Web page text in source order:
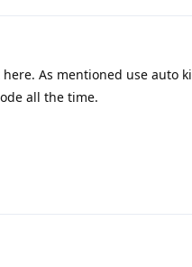
As mentioned use auto
all the time.